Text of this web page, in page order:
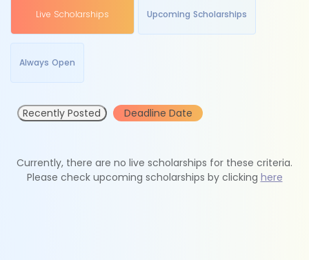
Live Scholarships Upcoming Scholarships
Always Open
Recently Posted Deadline Date
Currently, there are no live scholarships for these criteria.
Please check upcoming scholarships by clicking here